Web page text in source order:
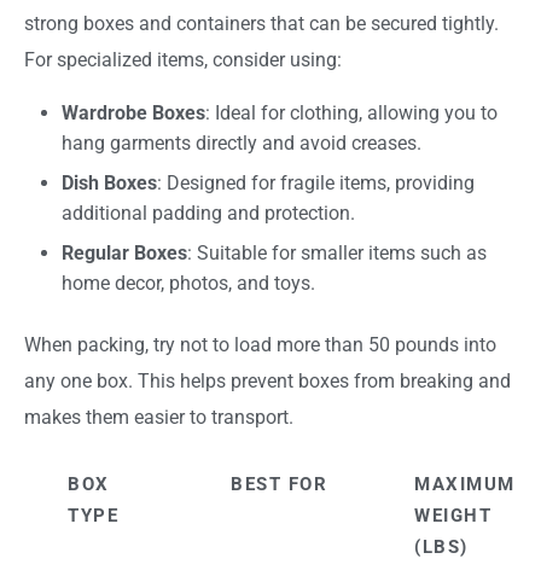
strong boxes and containers that can be secured tightly.
For specialized items, consider using:
Wardrobe Boxes: Ideal for clothing, allowing you to
hang garments directly and avoid creases.
Dish Boxes: Designed for fragile items, providing
additional padding and protection.
Regular Boxes: Suitable for smaller items such as
home decor, photos, and toys.
When packing, try not to load more than 50 pounds into
any one box. This helps prevent boxes from breaking and
makes them easier to transport.
BOX
TYPE
BEST FOR
MAXIMUM
WEIGHT
(LBS)